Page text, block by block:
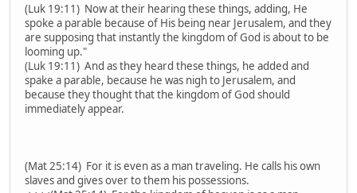
(Luk 19:11) Now at their hearing these things, adding, He
spoke a parable because of His being near Jerusalem, and they
are supposing that instantly the kingdom of God is about to be
looming up."
(Luk 19:11) And as they heard these things, he added and
spake a parable, because he was nigh to Jerusalem, and
because they thought that the kingdom of God should
immediately appear.
(Mat 25:14) For it is even as a man traveling. He calls his own
slaves and gives over to them his possessions.